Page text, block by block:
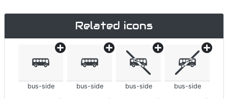
Related icons
bus-side bus-side bus-side bus-side